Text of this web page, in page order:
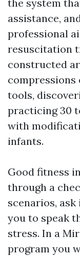
the system
assistance,
professional
resuscitation
constructed
tools,
practicing 30
with
infants.
Good fitness
through a
scenarios,
you to speak
stress. In a
program you